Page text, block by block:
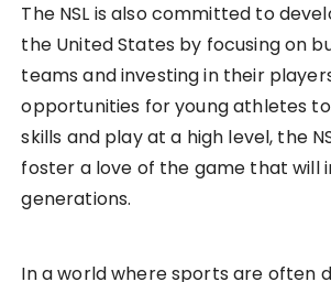
The NSL is also committed to
the United States by focusing on
teams and investing in their
opportunities for young athletes
skills and play at a high level, the
foster a love of the game that will
generations.
In a world where sports are often